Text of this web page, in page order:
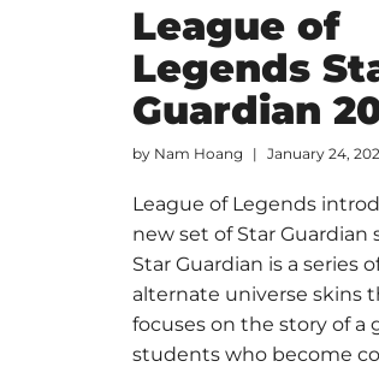
League of
Legends
Guardian
by Nam Hoang January 24,
League of Legends
new set of Star Guardian
Star Guardian is a series
alternate universe skins
focuses on the story of a
students who become